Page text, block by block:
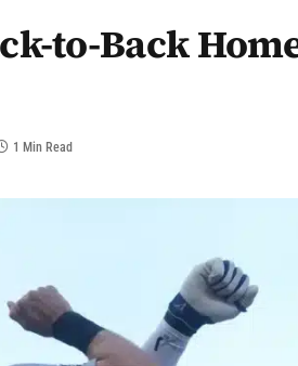
to-Back
1 Min Read